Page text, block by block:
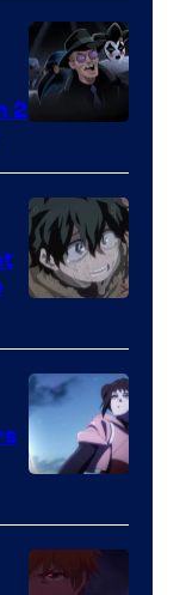
Prime
Video
2
BONES